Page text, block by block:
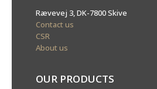
Rævevej 3, DK-7800 Skive
Contact us
CSR
About us
OUR PRODUCTS